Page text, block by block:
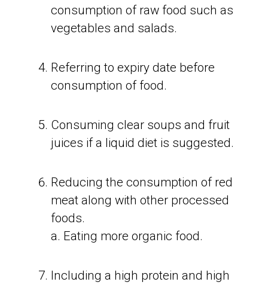
consumption of raw food such as
vegetables and salads.
Referring to expiry date before
consumption of food.
Consuming clear soups and fruit
juices if a liquid diet is suggested.
Reducing the consumption of red
meat along with other processed
foods.
a. Eating more organic food.
Including a high protein and high